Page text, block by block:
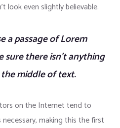
look even slightly believable.
a passage of Lorem
sure there isn’t anything
middle of text.
on the Internet tend to
making this the first